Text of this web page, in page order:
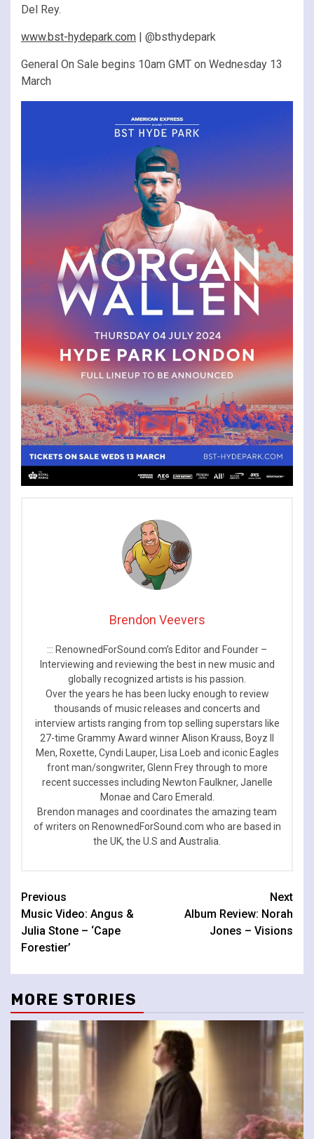
Del Rey.
www.bst-hydepark.com | @bsthydepark
General On Sale begins 10am GMT on Wednesday 13
March
Brendon Veevers
::: RenownedForSound.com’s Editor and Founder –
Interviewing and reviewing the best in new music and
globally recognized artists is his passion.
Over the years he has been lucky enough to review
thousands of music releases and concerts and
interview artists ranging from top selling superstars like
27-time Grammy Award winner Alison Krauss, Boyz II
Men, Roxette, Cyndi Lauper, Lisa Loeb and iconic Eagles
front man/songwriter, Glenn Frey through to more
recent successes including Newton Faulkner, Janelle
Monae and Caro Emerald.
Brendon manages and coordinates the amazing team
of writers on RenownedForSound.com who are based in
the UK, the U.S and Australia.
Continue
Reading
Previous
Music Video: Angus &
Julia Stone – ‘Cape
Forestier’
Next
Album Review: Norah
Jones – Visions
MORE STORIES